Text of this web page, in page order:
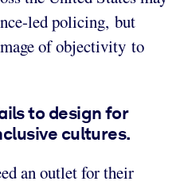
led policing, but
of objectivity to
to design for
cultures.
an outlet for their